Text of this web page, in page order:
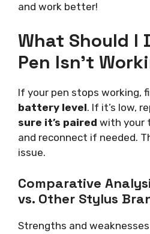
and work better!
What Should I
Pen Isn’t
If your pen stops working,
battery level. If it’s low,
sure it’s paired with your
and reconnect if needed.
issue.
Comparative
vs. Other Stylus
Strengths and